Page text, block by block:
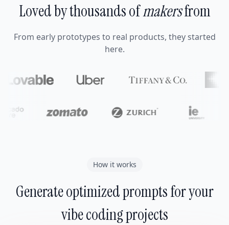
Loved by thousands ofmakersfrom
From early prototypes to real products, they started
here.
How it works
Generate optimized prompts for your
vibe coding projects